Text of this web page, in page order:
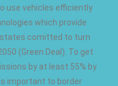
use vehicles efficiently
which provide
comitted to turn
(Green Deal). To get
by at least 55% by
important to border